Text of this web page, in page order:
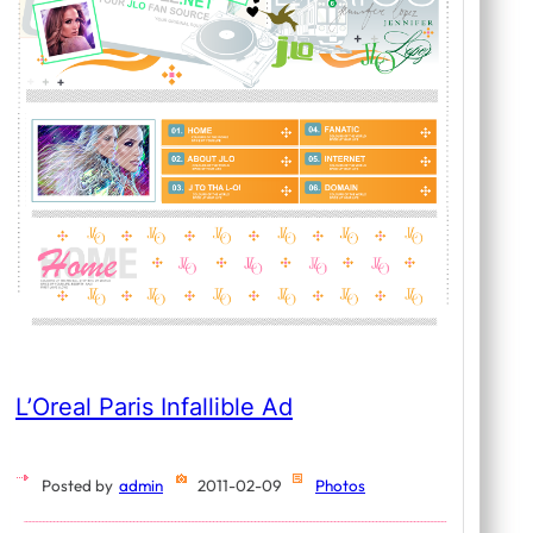
L’Oreal Paris Infallible Ad
Posted by admin 2011-02-09 Photos